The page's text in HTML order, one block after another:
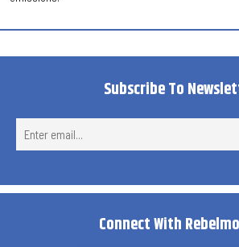
Subscribe To
Connect With